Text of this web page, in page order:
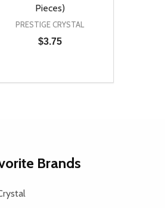
Pieces)
PRESTIGE CRYSTAL
$3.75
QUANTITY OF UNDEFINED
INCREASE QUANTITY OF
ADD TO CART
Brands